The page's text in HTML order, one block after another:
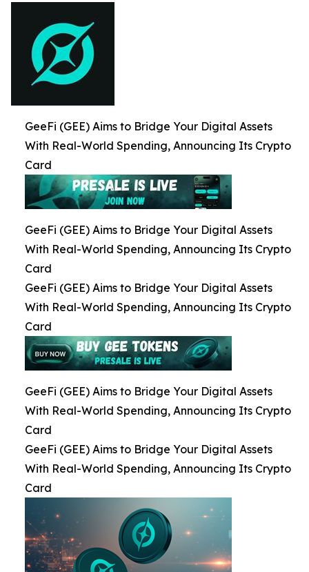
GeeFi (GEE) Aims to Bridge Your Digital Assets
With Real-World Spending, Announcing Its Crypto
Card
GeeFi (GEE) Aims to Bridge Your Digital Assets
With Real-World Spending, Announcing Its Crypto
Card
GeeFi (GEE) Aims to Bridge Your Digital Assets
With Real-World Spending, Announcing Its Crypto
Card
GeeFi (GEE) Aims to Bridge Your Digital Assets
With Real-World Spending, Announcing Its Crypto
Card
GeeFi (GEE) Aims to Bridge Your Digital Assets
With Real-World Spending, Announcing Its Crypto
Card